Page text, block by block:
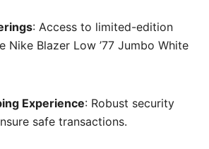
: Access to limited-edition
Nike Blazer Low ’77 Jumbo White
Experience: Robust security
safe transactions.